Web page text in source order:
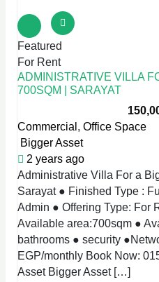
Featured
For Rent
ADMINISTRATIVE VILLA
700SQM | SARAYAT
Commercial , Office Space
Bigger Asset
2 years ago
Administrative Villa For a
Sarayat ● Finished Type :
Admin ● Offering Type: For
Available area:700sqm ●
bathrooms ● security
EGP/monthly Book Now:
Asset Bigger Asset […]